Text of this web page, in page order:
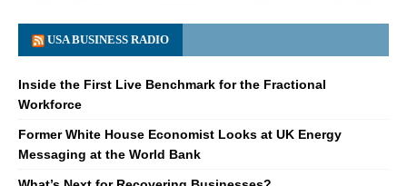
USA BUSINESS RADIO
Inside the First Live Benchmark for the Fractional
Workforce
Former White House Economist Looks at UK Energy
Messaging at the World Bank